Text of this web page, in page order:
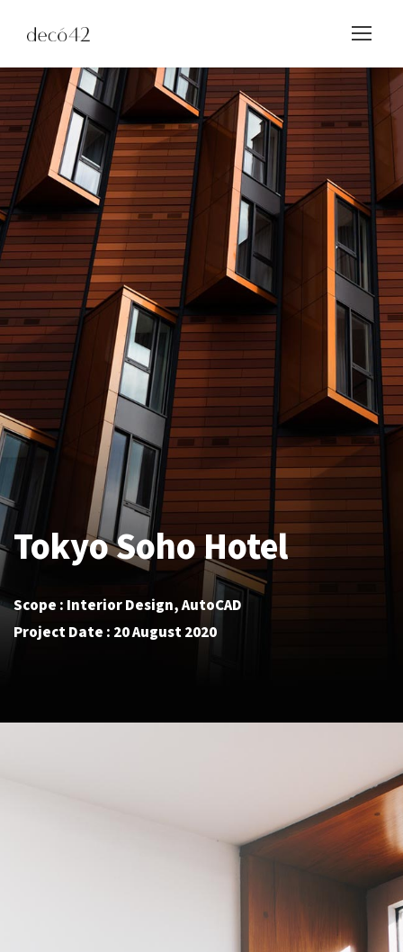
Tokyo Soho Hotel
Scope : Interior Design, AutoCAD
Project Date : 20 August 2020